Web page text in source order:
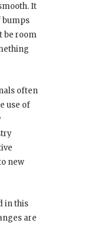
It
bumps
be room
often
use of
new
in this
are